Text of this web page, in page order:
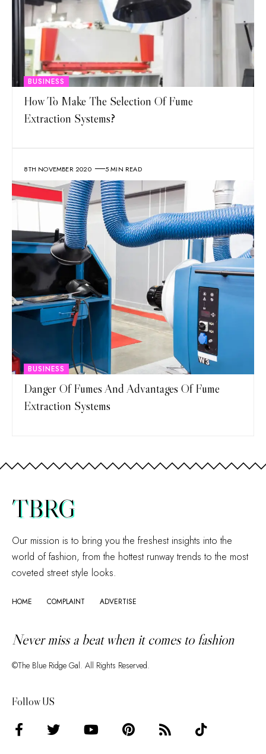
BUSINESS
How To Make The Selection Of Fume
Extraction Systems?
8TH NOVEMBER 2020 5 MIN READ
BUSINESS
Danger Of Fumes And Advantages Of Fume
Extraction Systems
TBRG
Our mission is to bring you the freshest insights into the
world of fashion, from the hottest runway trends to the most
coveted street style looks.
HOME COMPLAINT ADVERTISE
Never miss a beat when it comes to fashion
©The Blue Ridge Gal. All Rights Reserved.
Follow US